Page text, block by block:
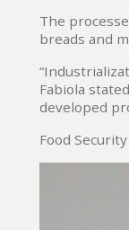
The
breads and
Fabiola
developed
Food